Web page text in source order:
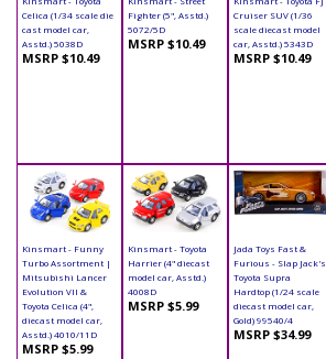
Celica (1/34 scale die
cast model car,
Asstd.) 5038D
MSRP $10.49
Fighter (5", Asstd.)
5072/5D
MSRP $10.49
Cruiser SUV (1/36
scale diecast model
car, Asstd.) 5343D
MSRP $10.49
Kinsmart - Funny
Turbo Assortment |
Mitsubishi Lancer
Evolution VII &
Toyota Celica (4",
diecast model car,
Asstd.) 4010/11D
MSRP $5.99
Kinsmart - Toyota
Harrier (4" diecast
model car, Asstd.)
4008D
MSRP $5.99
Jada Toys Fast &
Furious - Slap Jack's
Toyota Supra
Hardtop (1/24 scale
diecast model car,
Gold) 99540/4
MSRP $34.99